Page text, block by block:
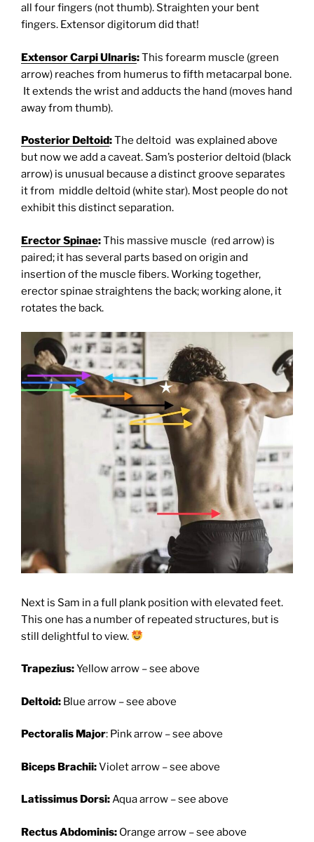
all four fingers (not thumb). Straighten your bent
fingers. Extensor digitorum did that!
Extensor Carpi Ulnaris:This forearm muscle (green
arrow) reaches from humerus to fifth metacarpal bone.
It extends the wrist and adducts the hand (moves hand
away from thumb).
Posterior Deltoid:The deltoid was explained above
but now we add a caveat. Sam’s posterior deltoid (black
arrow) is unusual because a distinct groove separates
it from middle deltoid (white star). Most people do not
exhibit this distinct separation.
Erector Spinae:This massive muscle (red arrow) is
paired; it has several parts based on origin and
insertion of the muscle fibers. Working together,
erector spinae straightens the back; working alone, it
rotates the back.
Next is Sam in a full plank position with elevated feet.
This one has a number of repeated structures, but is
still delightful to view.
Trapezius:Yellow arrow – see above
Deltoid: Blue arrow – see above
Pectoralis Major: Pink arrow – see above
Biceps Brachii:Violet arrow – see above
Latissimus Dorsi:Aqua arrow – see above
Rectus Abdominis: Orange arrow – see above